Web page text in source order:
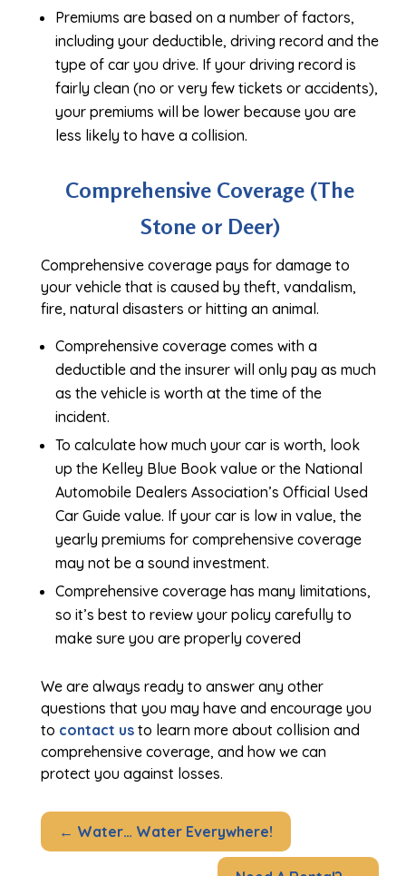
Premiums are based on a number of factors,
including your deductible, driving record and the
type of car you drive. If your driving record is
fairly clean (no or very few tickets or accidents),
your premiums will be lower because you are
less likely to have a collision.
Comprehensive Coverage (The
Stone or Deer)
Comprehensive coverage pays for damage to
your vehicle that is caused by theft, vandalism,
fire, natural disasters or hitting an animal.
Comprehensive coverage comes with a
deductible and the insurer will only pay as much
as the vehicle is worth at the time of the
incident.
To calculate how much your car is worth, look
up the Kelley Blue Book value or the National
Automobile Dealers Association’s Official Used
Car Guide value. If your car is low in value, the
yearly premiums for comprehensive coverage
may not be a sound investment.
Comprehensive coverage has many limitations,
so it’s best to review your policy carefully to
make sure you are properly covered
We are always ready to answer any other
questions that you may have and encourage you
to contact us to learn more about collision and
comprehensive coverage, and how we can
protect you against losses.
← Water… Water Everywhere!